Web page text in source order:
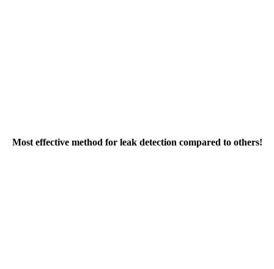
Most effective method for leak detection compared to others!